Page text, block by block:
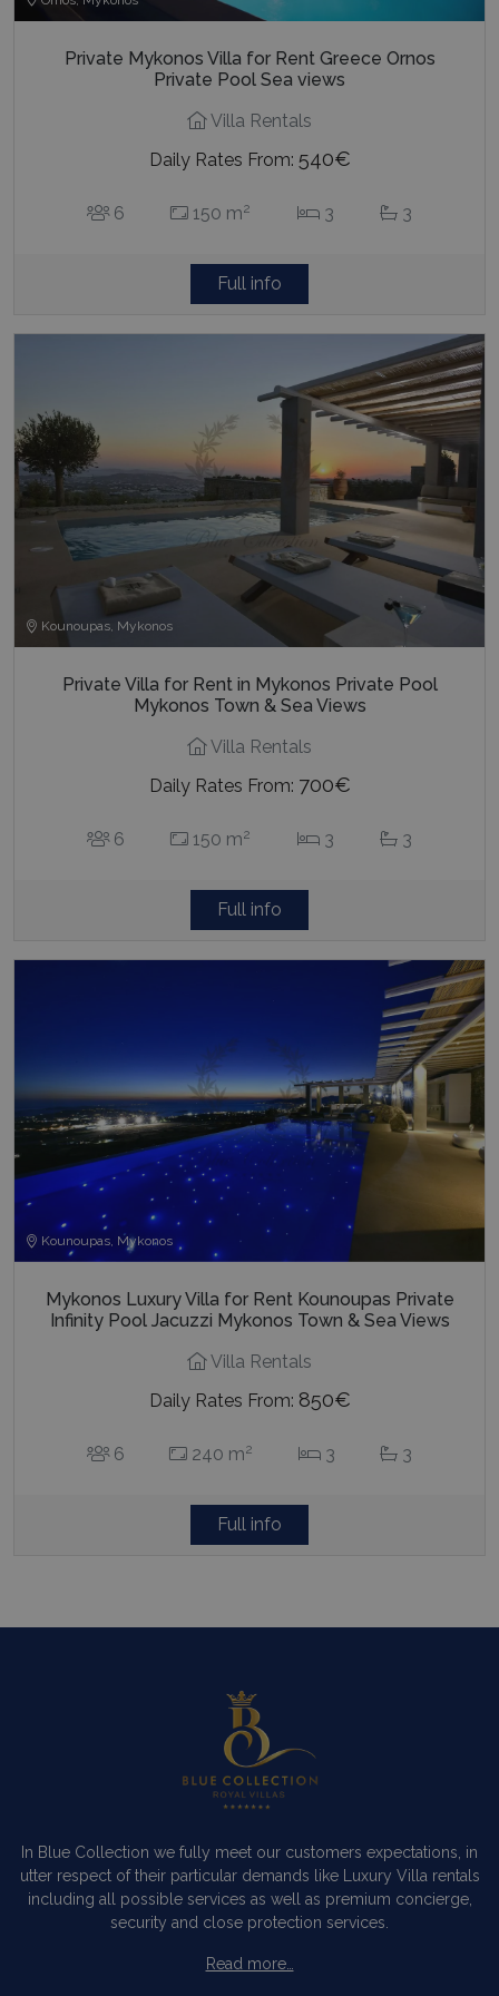
Private Mykonos Villa for Rent Greece Ornos
Private Pool Sea views
Villa Rentals
Daily Rates From: 540€
6 150 m2 3 3
Full info
Kounoupas, Mykonos
Private Villa for Rent in Mykonos Private Pool
Mykonos Town & Sea Views
Villa Rentals
Daily Rates From: 700€
6 150 m2 3 3
Full info
Kounoupas, Mykonos
Mykonos Luxury Villa for Rent Kounoupas Private
Infinity Pool Jacuzzi Mykonos Town & Sea Views
Villa Rentals
Daily Rates From: 850€
6 240 m2 3 3
Full info
In Blue Collection we fully meet our customers expectations, in
utter respect of their particular demands like Luxury Villa rentals
including all possible services as well as premium concierge,
security and close protection services.
Read more…